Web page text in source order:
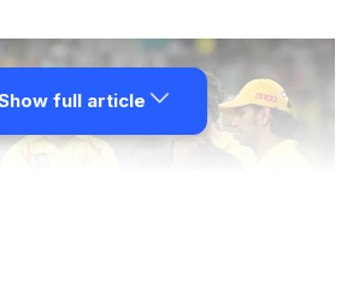
full article